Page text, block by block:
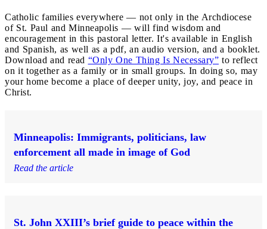
Catholic families everywhere — not only in the Archdiocese
of St. Paul and Minneapolis — will find wisdom and
encouragement in this pastoral letter. It's available in English
and Spanish, as well as a pdf, an audio version, and a booklet.
Download and read “Only One Thing Is Necessary” to reflect
on it together as a family or in small groups. In doing so, may
your home become a place of deeper unity, joy, and peace in
Christ.
Minneapolis: Immigrants, politicians, law
enforcement all made in image of God
Read the article
St. John XXIII’s brief guide to peace within the